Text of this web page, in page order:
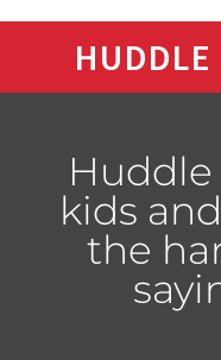
kids
the